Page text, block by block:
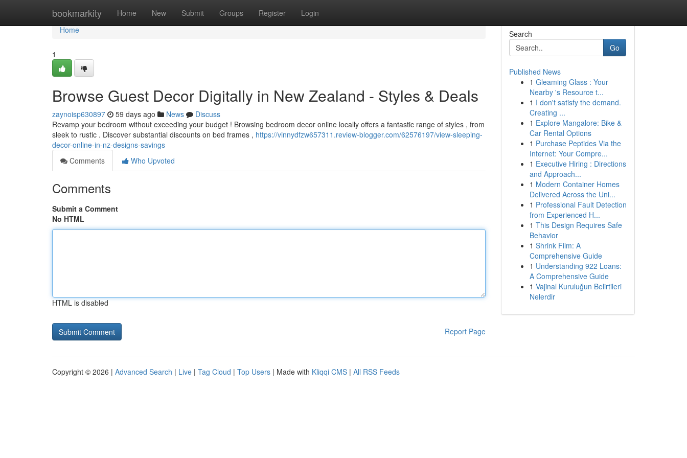
bookmarkity Home New Submit Groups Register Login
Home
Home
1
Browse Guest Decor Digitally in New Zealand - Styles & Deals
zaynoisp630897 59 days ago News
Discuss
Revamp your bedroom without exceeding your budget ! Browsing bedroom decor online locally offers a fantastic range of styles , from
sleek to rustic . Discover substantial discounts on bed frames , https://vinnydfzw657311.review-blogger.com/62576197/view-sleeping-
decor-online-in-nz-designs-savings
Comments
Who Upvoted
Comments
Submit a Comment
No HTML
HTML is disabled
Report Page
Search
Go
Published News
1 Gleaming Glass : Your
Nearby 's Resource t...
1 I don't satisfy the demand.
Creating ...
1 Explore Mangalore: Bike &
Car Rental Options
1 Purchase Peptides Via the
Internet: Your Compre...
1 Executive Hiring : Directions
and Approach...
1 Modern Container Homes
Delivered Across the Uni...
1 Professional Fault Detection
from Experienced H...
1 This Design Requires Safe
Behavior
1 Shrink Film: A
Comprehensive Guide
1 Understanding 922 Loans:
A Comprehensive Guide
1 Vajinal Kuruluğun Belirtileri
Nelerdir
Copyright © 2026 | Advanced Search | Live | Tag Cloud | Top Users | Made with Kliqqi CMS | All RSS Feeds